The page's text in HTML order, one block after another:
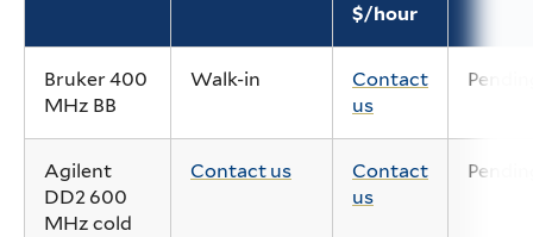
$/hour
Bruker 400
MHz BB
Walk-in
Contact
us
Agilent
DD2 600
MHz cold
Contact us
Contact
us